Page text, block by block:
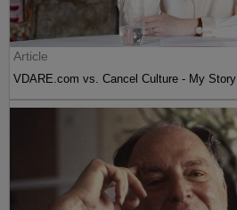
Article
VDARE.com vs. Cancel Culture - My Story